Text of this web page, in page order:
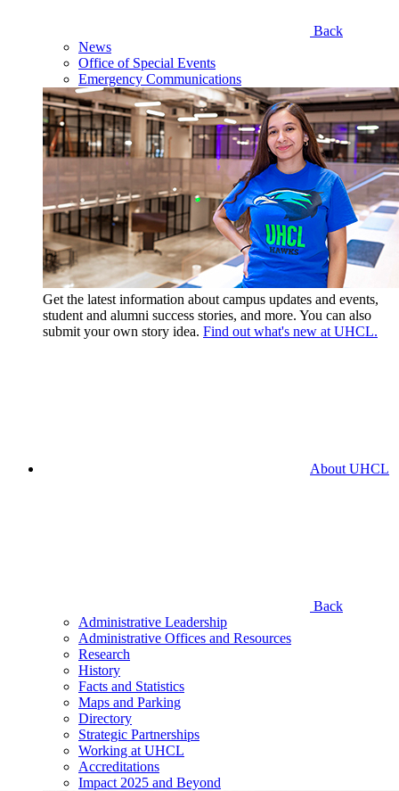
Back
News
Office of Special Events
Emergency Communications
Get the latest information about campus updates and events,
student and alumni success stories, and more. You can also
submit your own story idea. Find out what's new at UHCL.
About UHCL
Back
Administrative Leadership
Administrative Offices and Resources
Research
History
Facts and Statistics
Maps and Parking
Directory
Strategic Partnerships
Working at UHCL
Accreditations
Impact 2025 and Beyond